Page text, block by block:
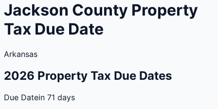
Jackson County Property
Tax Due Date
Arkansas
2026 Property Tax Due Dates
Due Datein 71 days